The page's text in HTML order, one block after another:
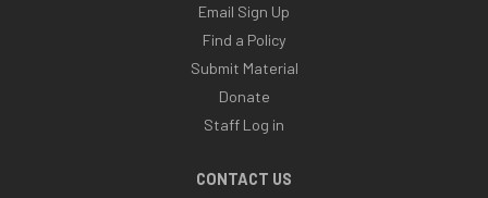
Email Sign Up
Find a Policy
Submit Material
Donate
Staff Log in
CONTACT US